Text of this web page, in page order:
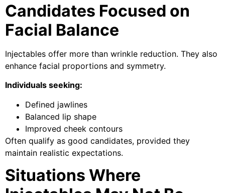
Candidates Focused on
Facial Balance
Injectables offer more than wrinkle reduction. They also
enhance facial proportions and symmetry.
Individuals seeking:
Defined jawlines
Balanced lip shape
Improved cheek contours
Often qualify as good candidates, provided they
maintain realistic expectations.
Situations Where